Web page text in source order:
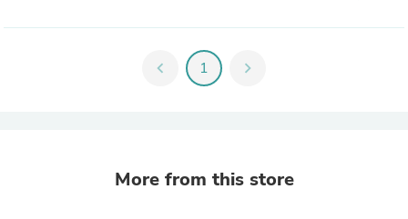
chevron_left 1 chevron_right
More from this store